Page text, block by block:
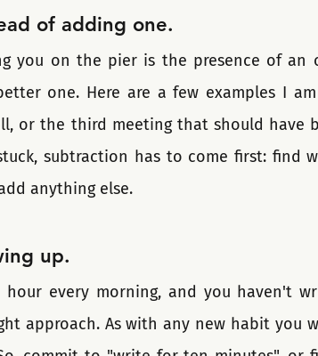
of adding one.
you on the pier is the presence of
one. Here are a few examples I
or the third meeting that should have
subtraction has to come first: find
anything else.
up.
every morning, and you haven't
approach. As with any new habit you